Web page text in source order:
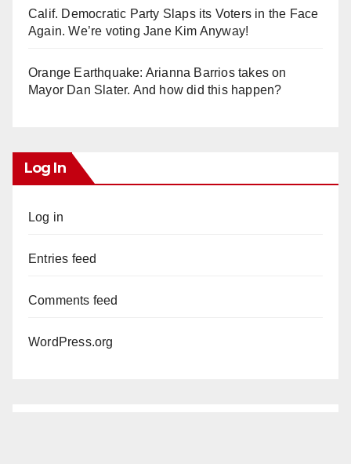
Calif. Democratic Party Slaps its Voters in the Face
Again. We’re voting Jane Kim Anyway!
Orange Earthquake: Arianna Barrios takes on
Mayor Dan Slater. And how did this happen?
Log In
Log in
Entries feed
Comments feed
WordPress.org